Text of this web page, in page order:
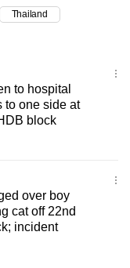
Thailand
to hospital
to one side at
block
over boy
cat off 22nd
incident